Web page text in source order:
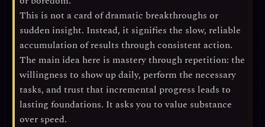
This is not a card of dramatic breakthroughs or
sudden insight. Instead, it signifies the slow, reliable
accumulation of results through consistent action.
The main idea here is mastery through repetition: the
willingness to show up daily, perform the necessary
tasks, and trust that incremental progress leads to
lasting foundations. It asks you to value substance
over speed.